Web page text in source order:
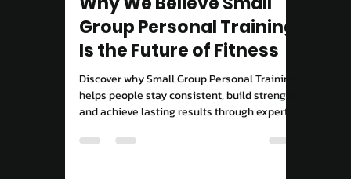
Move Right EP
9 hours ago
3 min read
Performance & Results
Why We Believe Small